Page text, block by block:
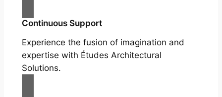
Continuous Support
Experience the fusion of imagination and
expertise with Études Architectural
Solutions.